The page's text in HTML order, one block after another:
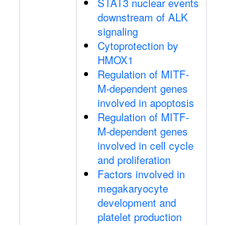
downstream of ALK
signaling
Cytoprotection by
HMOX1
Regulation of MITF-
M-dependent genes
involved in apoptosis
Regulation of MITF-
M-dependent genes
involved in cell cycle
and proliferation
Factors involved in
megakaryocyte
development and
platelet production